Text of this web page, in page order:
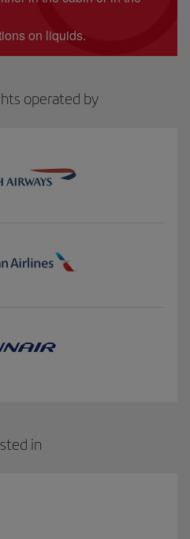
on liquids.
operated by
in